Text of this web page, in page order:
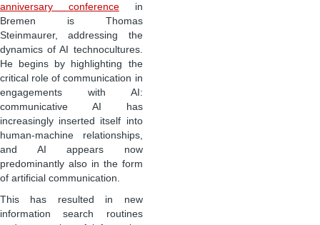
anniversary conferencein
Bremen is Thomas
Steinmaurer, addressing the
dynamics of AI technocultures.
He begins by highlighting the
critical role of communication in
engagements with AI:
communicative AI has
increasingly inserted itself into
human-machine relationships,
and AI appears now
predominantly also in the form
of artificial communication.
This has resulted in new
information search routines